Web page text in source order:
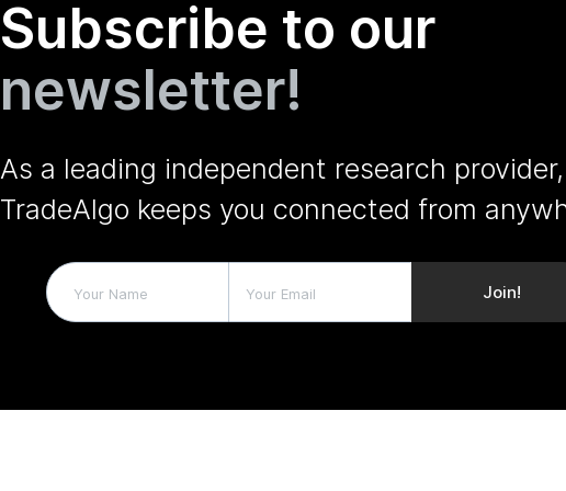
Subscribe to our
newsletter!
As a leading independent research provider,
TradeAlgo keeps you connected from